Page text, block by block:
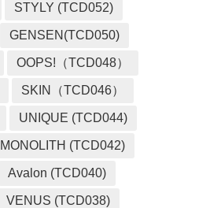
STYLY (TCD052)
GENSEN(TCD050)
OOPS!（TCD048）
SKIN（TCD046）
UNIQUE (TCD044)
MONOLITH (TCD042)
Avalon (TCD040)
VENUS (TCD038)